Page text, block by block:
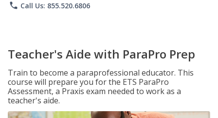
phone Call Us: 855.520.6806
Teacher's Aide with ParaPro Prep
Train to become a paraprofessional educator. This
course will prepare you for the ETS ParaPro
Assessment, a Praxis exam needed to work as a
teacher's aide.